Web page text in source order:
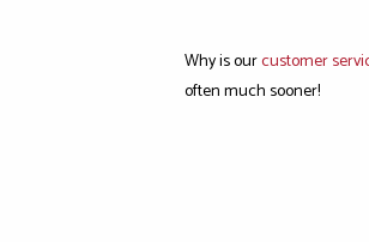
Why is ourcustomer
often much sooner!